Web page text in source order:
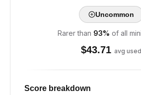
Uncommon
Rarer than 93% of all
$43.71 avg used
Score breakdown